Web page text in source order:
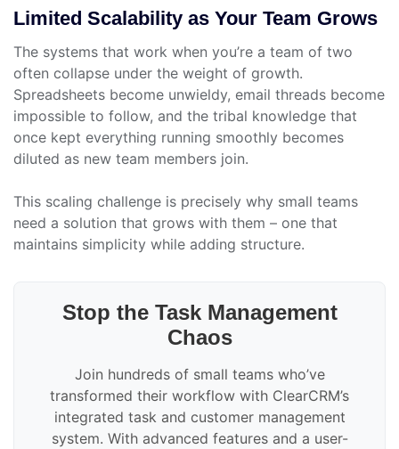
Limited Scalability as Your Team Grows
The systems that work when you’re a team of two
often collapse under the weight of growth.
Spreadsheets become unwieldy, email threads become
impossible to follow, and the tribal knowledge that
once kept everything running smoothly becomes
diluted as new team members join.
This scaling challenge is precisely why small teams
need a solution that grows with them – one that
maintains simplicity while adding structure.
Stop the Task Management
Chaos
Join hundreds of small teams who’ve
transformed their workflow with ClearCRM’s
integrated task and customer management
system. With advanced features and a user-